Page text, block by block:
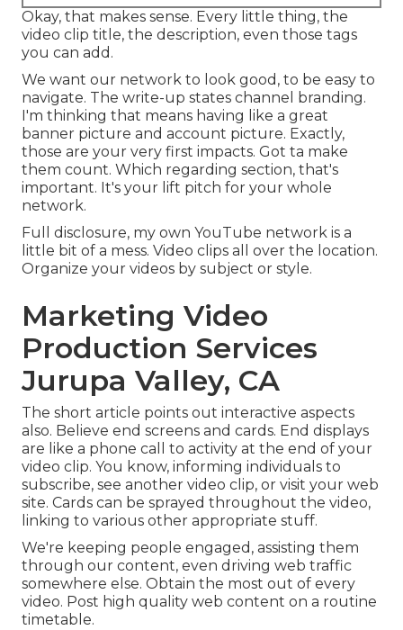
Okay, that makes sense. Every little thing, the
video clip title, the description, even those tags
you can add.
We want our network to look good, to be easy to
navigate. The write-up states channel branding.
I'm thinking that means having like a great
banner picture and account picture. Exactly,
those are your very first impacts. Got ta make
them count. Which regarding section, that's
important. It's your lift pitch for your whole
network.
Full disclosure, my own YouTube network is a
little bit of a mess. Video clips all over the location.
Organize your videos by subject or style.
Marketing Video
Production Services
Jurupa Valley, CA
The short article points out interactive aspects
also. Believe end screens and cards. End displays
are like a phone call to activity at the end of your
video clip. You know, informing individuals to
subscribe, see another video clip, or visit your web
site. Cards can be sprayed throughout the video,
linking to various other appropriate stuff.
We're keeping people engaged, assisting them
through our content, even driving web traffic
somewhere else. Obtain the most out of every
video. Post high quality web content on a routine
timetable.